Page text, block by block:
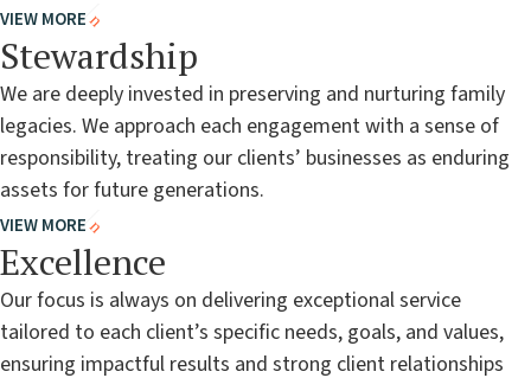
VIEW MORE
Stewardship
We are deeply invested in preserving and nurturing family
legacies. We approach each engagement with a sense of
responsibility, treating our clients’ businesses as enduring
assets for future generations.
VIEW MORE
Excellence
Our focus is always on delivering exceptional service
tailored to each client’s specific needs, goals, and values,
ensuring impactful results and strong client relationships